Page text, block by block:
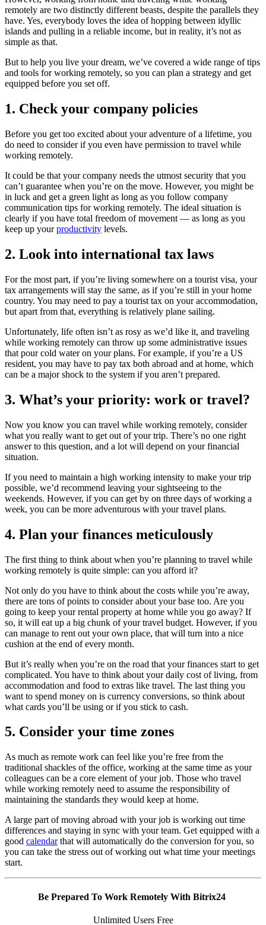
remotely are two distinctly different beasts, despite the parallels they
have. Yes, everybody loves the idea of hopping between idyllic
islands and pulling in a reliable income, but in reality, it’s not as
simple as that.
But to help you live your dream, we’ve covered a wide range of tips
and tools for working remotely, so you can plan a strategy and get
equipped before you set off.
1. Check your company policies
Before you get too excited about your adventure of a lifetime, you
do need to consider if you even have permission to travel while
working remotely.
It could be that your company needs the utmost security that you
can’t guarantee when you’re on the move. However, you might be
in luck and get a green light as long as you follow company
communication tips for working remotely. The ideal situation is
clearly if you have total freedom of movement — as long as you
keep up yourproductivity levels.
2. Look into international tax laws
For the most part, if you’re living somewhere on a tourist visa, your
tax arrangements will stay the same, as if you’re still in your home
country. You may need to pay a tourist tax on your accommodation,
but apart from that, everything is relatively plane sailing.
Unfortunately, life often isn’t as rosy as we’d like it, and traveling
while working remotely can throw up some administrative issues
that pour cold water on your plans. For example, if you’re a US
resident, you may have to pay tax both abroad and at home, which
can be a major shock to the system if you aren’t prepared.
3. What’s your priority: work or travel?
Now you know you can travel while working remotely, consider
what you really want to get out of your trip. There’s no one right
answer to this question, and a lot will depend on your financial
situation.
If you need to maintain a high working intensity to make your trip
possible, we’d recommend leaving your sightseeing to the
weekends. However, if you can get by on three days of working a
week, you can be more adventurous with your travel plans.
4. Plan your finances meticulously
The first thing to think about when you’re planning to travel while
working remotely is quite simple: can you afford it?
Not only do you have to think about the costs while you’re away,
there are tons of points to consider about your base too. Are you
going to keep your rental property at home while you go away? If
so, it will eat up a big chunk of your travel budget. However, if you
can manage to rent out your own place, that will turn into a nice
cushion at the end of every month.
But it’s really when you’re on the road that your finances start to get
complicated. You have to think about your daily cost of living, from
accommodation and food to extras like travel. The last thing you
want to spend money on is currency conversions, so think about
what cards you’ll be using or if you stick to cash.
5. Consider your time zones
As much as remote work can feel like you’re free from the
traditional shackles of the office, working at the same time as your
colleagues can be a core element of your job. Those who travel
while working remotely need to assume the responsibility of
maintaining the standards they would keep at home.
A large part of moving abroad with your job is working out time
differences and staying in sync with your team. Get equipped with a
good calendarthat will automatically do the conversion for you, so
you can take the stress out of working out what time your meetings
start.
Be Prepared To Work Remotely With Bitrix24
Unlimited Users Free